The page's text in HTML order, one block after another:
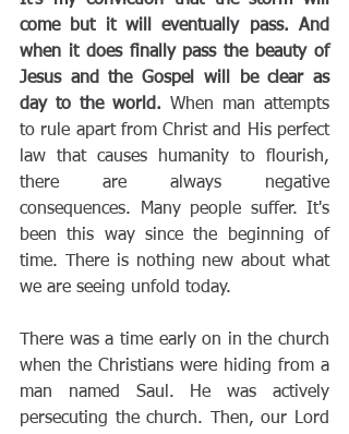
come but it will eventually pass. And
when it does finally pass the beauty of
Jesus and the Gospel will be clear as
day to the world. When man attempts
to rule apart from Christ and His perfect
law that causes humanity to flourish,
there are always negative
consequences. Many people suffer. It's
been this way since the beginning of
time. There is nothing new about what
we are seeing unfold today.
There was a time early on in the church
when the Christians were hiding from a
man named Saul. He was actively
persecuting the church. Then, our Lord